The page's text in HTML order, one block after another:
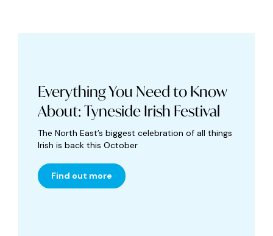
Everything You Need to Know
About: Tyneside Irish Festival
The North East’s biggest celebration of all things
Irish is back this October
Find out more